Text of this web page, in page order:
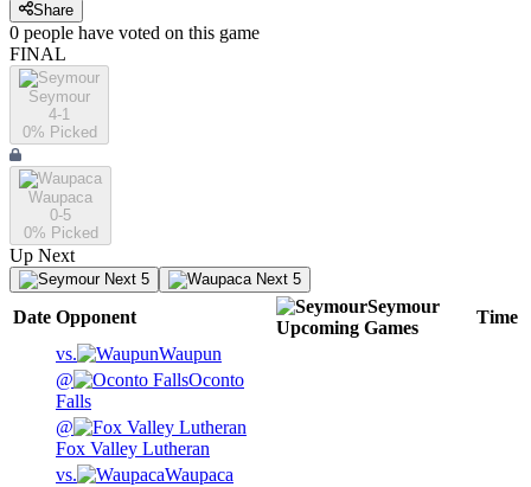
Share
0 people have voted on this game
FINAL
Seymour
4-1
0% Picked
Waupaca
0-5
0% Picked
Up Next
Next 5 Next 5
Date Opponent
Seymour
Upcoming Games
Time
vs.
Waupun
@
Oconto
Falls
@
Fox Valley Lutheran
vs.
Waupaca